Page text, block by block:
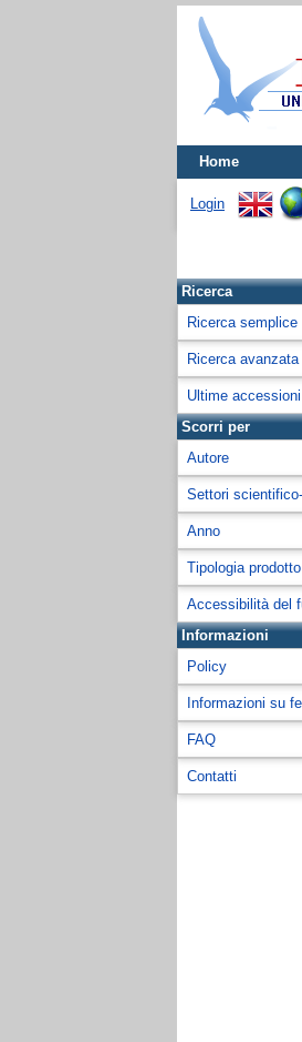
Home
Login
Ricerca
Ricerca semplice
Ricerca avanzata
Ultime accessioni
Scorri per
Autore
Settori
Anno
Tipologia prodotto
Accessibilità del
Informazioni
Policy
Informazioni su
FAQ
Contatti